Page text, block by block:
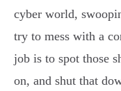
cyber world,
try to mess with a
job is to spot those
on, and shut that